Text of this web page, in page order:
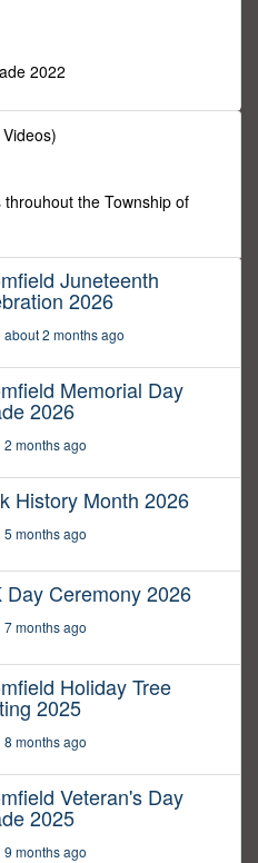
2022
the Township of
Juneteenth
2026
about 2 months ago
Memorial Day
2026
2 months ago
History Month 2026
5 months ago
Day Ceremony 2026
7 months ago
Holiday Tree
2025
8 months ago
Veteran's Day
2025
9 months ago